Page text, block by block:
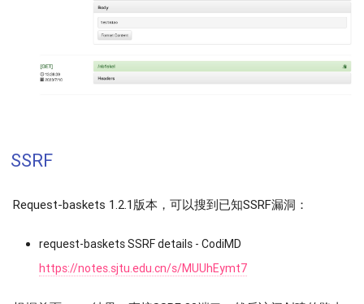
SSRF
Request-baskets 1.2.1版本，可以搜到已知SSRF漏洞：
request-baskets SSRF details - CodiMD
https://notes.sjtu.edu.cn/s/MUUhEymt7